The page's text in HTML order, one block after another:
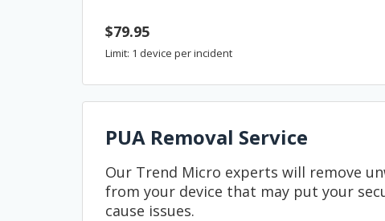
$79.95
Limit: 1 device per incident
PUA Removal Service
Our Trend Micro experts will remove
from your device that may put your
cause issues.